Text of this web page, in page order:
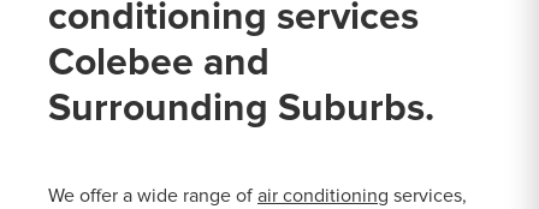
conditioning services
Colebee and
Surrounding Suburbs.
We offer a wide range of air conditioning services,